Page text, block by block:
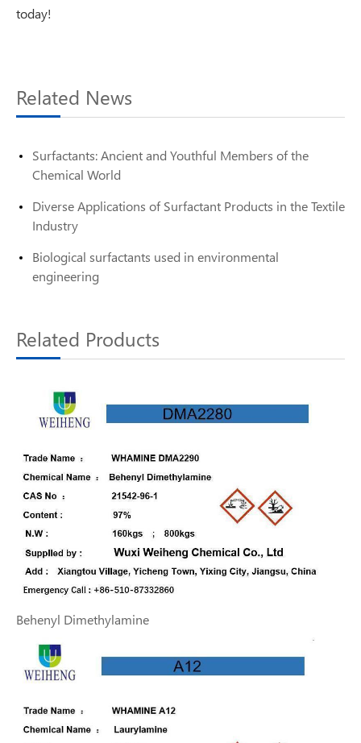
today!
Related News
Surfactants: Ancient and Youthful Members of the
Chemical World
Diverse Applications of Surfactant Products in the Textile
Industry
Biological surfactants used in environmental
engineering
Related Products
Behenyl Dimethylamine